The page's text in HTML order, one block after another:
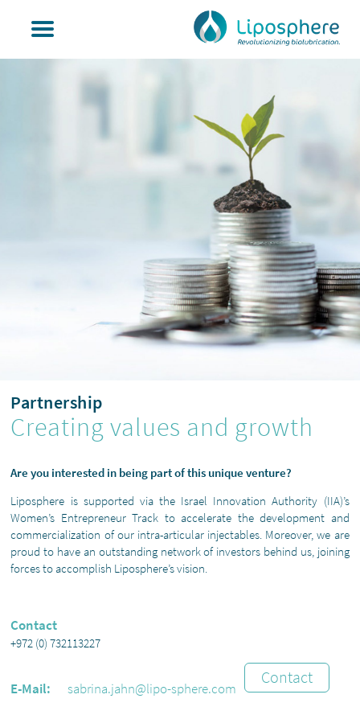
Partnership
Creating values and growth
Are you interested in being part of this unique venture?
Liposphere is supported via the Israel Innovation Authority (IIA)’s
Women’s Entrepreneur Track to accelerate the development and
commercialization of our intra-articular injectables. Moreover, we are
proud to have an outstanding network of investors behind us, joining
forces to accomplish Liposphere’s vision.
Contact
+972 (0) 732113227
Contact
E-Mail: sabrina.jahn@lipo-sphere.com